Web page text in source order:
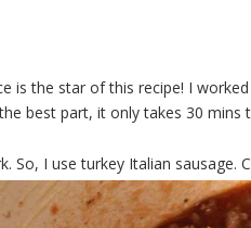
is the star of this recipe! I
best part, it only takes 30 mins
So, I use turkey Italian sausage.